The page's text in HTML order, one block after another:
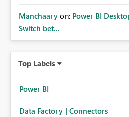
Manchaary on: Power BI
Switch bet...
Top Labels
Power BI
Data Factory | Connectors